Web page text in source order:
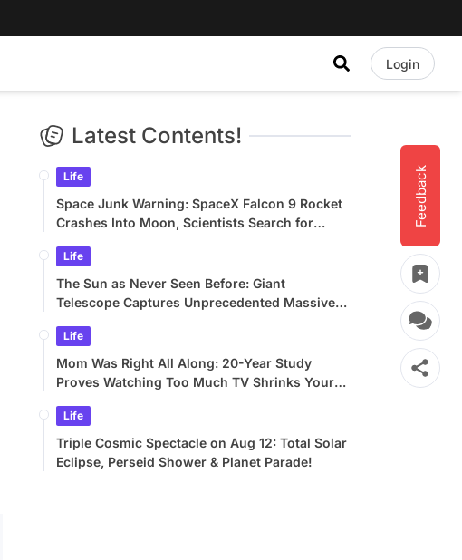
Login
Feedback
Latest Contents!
Life
Space Junk Warning: SpaceX Falcon 9 Rocket
Crashes Into Moon, Scientists Search for
Life
The Sun as Never Seen Before: Giant
Telescope Captures Unprecedented Massive
Life
Mom Was Right All Along: 20-Year Study
Proves Watching Too Much TV Shrinks Your
Life
Triple Cosmic Spectacle on Aug 12: Total Solar
Eclipse, Perseid Shower & Planet Parade!